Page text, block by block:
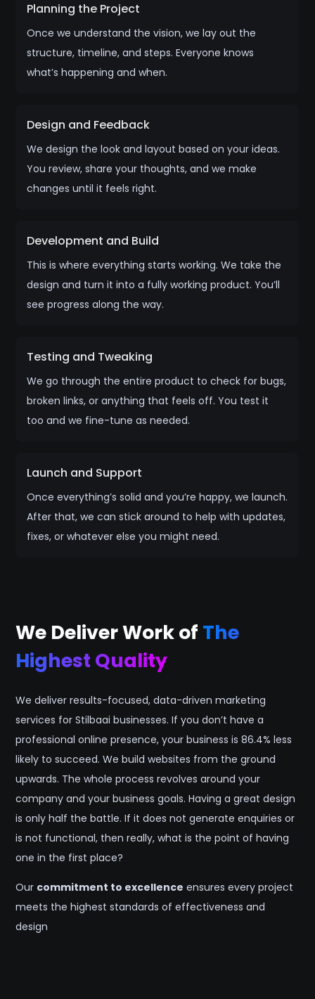
Planning the Project
Once we understand the vision, we lay out the
structure, timeline, and steps. Everyone knows
what’s happening and when.
Design and Feedback
We design the look and layout based on your ideas.
You review, share your thoughts, and we make
changes until it feels right.
Development and Build
This is where everything starts working. We take the
design and turn it into a fully working product. You’ll
see progress along the way.
Testing and Tweaking
We go through the entire product to check for bugs,
broken links, or anything that feels off. You test it
too and we fine-tune as needed.
Launch and Support
Once everything’s solid and you’re happy, we launch.
After that, we can stick around to help with updates,
fixes, or whatever else you might need.
We Deliver Work of The
Highest Quality
We deliver results-focused, data-driven marketing
services for Stilbaai businesses. If you don’t have a
professional online presence, your business is 86.4% less
likely to succeed. We build websites from the ground
upwards. The whole process revolves around your
company and your business goals. Having a great design
is only half the battle. If it does not generate enquiries or
is not functional, then really, what is the point of having
one in the first place?
Our commitment to excellence ensures every project
meets the highest standards of effectiveness and
design